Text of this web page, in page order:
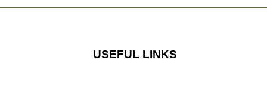
USEFUL LINKS